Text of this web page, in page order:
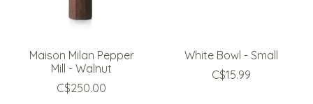
Maison Milan Pepper
Mill - Walnut
C$250.00
White Bowl - Small
C$15.99